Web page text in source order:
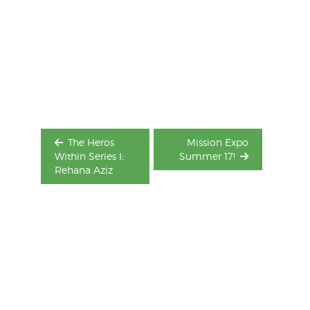
The Heros
Within Series I:
Rehana Aziz
Mission Expo
Summer 17!